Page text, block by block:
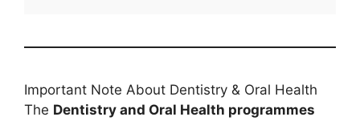
Important Note About Dentistry & Oral Health
The Dentistry and Oral Health programmes